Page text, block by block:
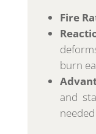
Fire
burn
and